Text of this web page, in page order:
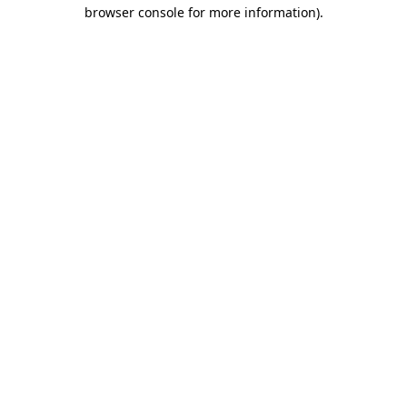
browser console for more information).